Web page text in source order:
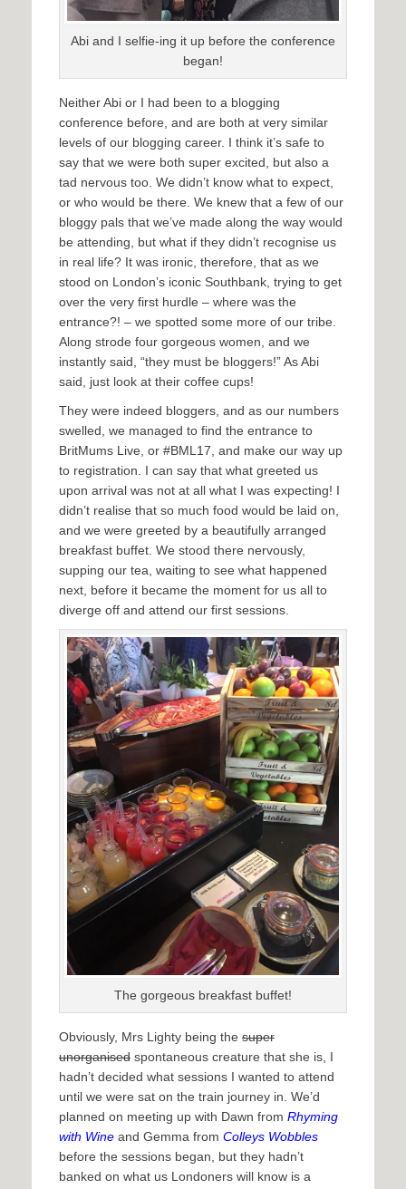
Abi and I selfie-ing it up before the conference
began!
Neither Abi or I had been to a blogging
conference before, and are both at very similar
levels of our blogging career. I think it’s safe to
say that we were both super excited, but also a
tad nervous too. We didn’t know what to expect,
or who would be there. We knew that a few of our
bloggy pals that we’ve made along the way would
be attending, but what if they didn’t recognise us
in real life? It was ironic, therefore, that as we
stood on London’s iconic Southbank, trying to get
over the very first hurdle – where was the
entrance?! – we spotted some more of our tribe.
Along strode four gorgeous women, and we
instantly said, “they must be bloggers!” As Abi
said, just look at their coffee cups!
They were indeed bloggers, and as our numbers
swelled, we managed to find the entrance to
BritMums Live, or #BML17, and make our way up
to registration. I can say that what greeted us
upon arrival was not at all what I was expecting! I
didn’t realise that so much food would be laid on,
and we were greeted by a beautifully arranged
breakfast buffet. We stood there nervously,
supping our tea, waiting to see what happened
next, before it became the moment for us all to
diverge off and attend our first sessions.
The gorgeous breakfast buffet!
Obviously, Mrs Lighty being the super
unorganised spontaneous creature that she is, I
hadn’t decided what sessions I wanted to attend
until we were sat on the train journey in. We’d
planned on meeting up with Dawn from Rhyming
with Wine and Gemma from Colleys Wobbles
before the sessions began, but they hadn’t
banked on what us Londoners will know is a